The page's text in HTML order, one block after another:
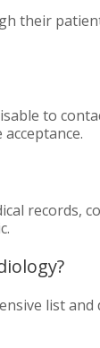
their
to
records,
list